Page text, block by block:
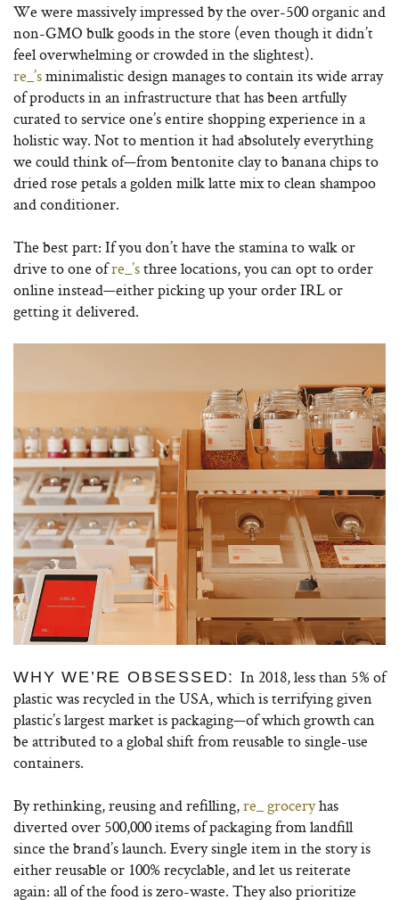
We were massively impressed by the over-500 organic and
non-GMO bulk goods in the store (even though it didn’t
feel overwhelming or crowded in the slightest).
re_’sminimalistic design manages to contain its wide array
of products in an infrastructure that has been artfully
curated to service one’s entire shopping experience in a
holistic way. Not to mention it had absolutely everything
we could think of—from bentonite clay to banana chips to
dried rose petals a golden milk latte mix to clean shampoo
and conditioner.
The best part: If you don’t have the stamina to walk or
drive to one ofre_’sthree locations, you can opt to order
online instead—either picking up your order IRL or
getting it delivered.
WHY WE’RE OBSESSED: In 2018, less than 5% of
plastic was recycled in the USA, which is terrifying given
plastic’s largest market is packaging—of which growth can
be attributed to a global shift from reusable to single-use
containers.
By rethinking, reusing and refilling,re_ groceryhas
diverted over 500,000 items of packaging from landfill
since the brand’s launch. Every single item in the story is
either reusable or 100% recyclable, and let us reiterate
again: all of the food is zero-waste. They also prioritize